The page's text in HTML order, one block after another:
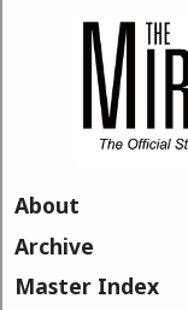
About
Archive
Master Index